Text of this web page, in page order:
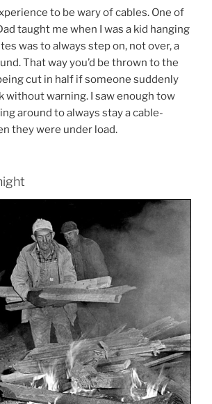
to be wary of cables. One of
taught me when I was a kid hanging
was to always step on, not over, a
That way you’d be thrown to the
cut in half if someone suddenly
without warning. I saw enough tow
around to always stay a cable-
they were under load.